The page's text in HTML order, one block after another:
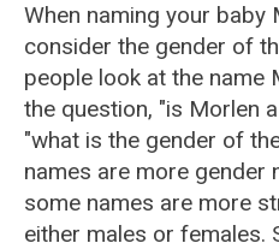
When naming your
consider the gender of
people look at the name
the question, "is Morlen
"what is the gender of
names are more gender
some names are more
either males or females.